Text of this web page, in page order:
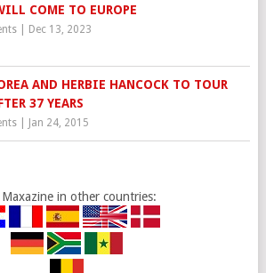
COME TO EUROPE
| Dec 13, 2023
AND HERBIE HANCOCK TO TOUR
37 YEARS
| Jan 24, 2015
Maxazine in other countries: